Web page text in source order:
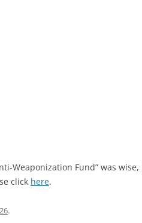
Weaponization Fund” was
click here.
.